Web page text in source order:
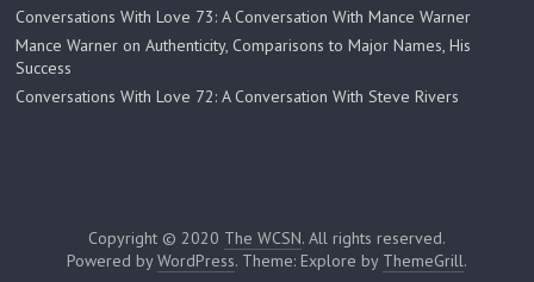
Conversations With Love 73: A Conversation With Mance Warner
Mance Warner on Authenticity, Comparisons to Major Names, His
Success
Conversations With Love 72: A Conversation With Steve Rivers
Copyright © 2020 The WCSN. All rights reserved.
Powered byWordPress. Theme: Explore by ThemeGrill.